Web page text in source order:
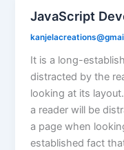
JavaScript
It is a long-
distracted by the
looking at its
a reader will be
a page when
established fact